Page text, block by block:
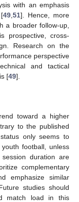
with an emphasis
49, 51]. Hence, more
a broader follow-up,
prospective, cross-
Research on the
perspective
and tactical
[49].
toward a higher
to the published
only seems to
football, unless
duration are
complementary
emphasize similar
studies should
match load in this